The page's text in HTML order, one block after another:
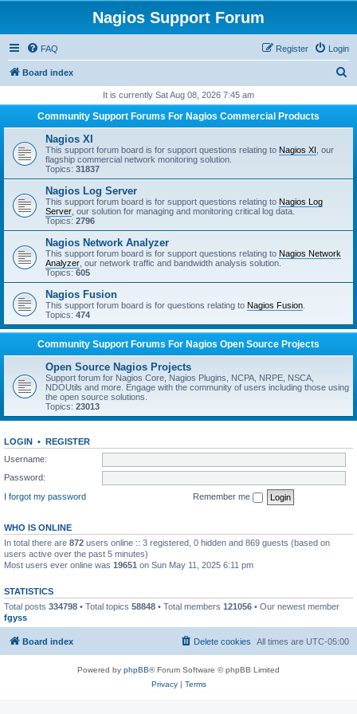
Nagios Support Forum
FAQ Login
Register
Board index
r
It is currently Sat Aug 08, 2026 7:45 am
Community Support Forums For Nagios Commercial Products
Nagios XI
This support forum board is for support questions relating to Nagios XI , our
flagship commercial network monitoring solution.
Topics: 31837
Nagios Log Server
This support forum board is for support questions relating to Nagios Log
Server , our solution for managing and monitoring critical log data.
Topics: 2796
Nagios Network Analyzer
This support forum board is for support questions relating to Nagios Network
Analyzer , our network traffic and bandwidth analysis solution.
Topics: 605
Nagios Fusion
This support forum board is for questions relating to Nagios Fusion
Topics: 474
Community Support Forums For Nagios Open Source Projects
Open Source Nagios Projects
Support forum for Nagios Core, Nagios Plugins, NCPA, NRPE, NSCA,
NDOUtils and more. Engage with the community of users including those using
the open source solutions.
Topics: 23013
LOGIN • REGISTER
Username:
Password:
I forgot my password
Remember me
WHO IS ONLINE
In total there are 872 users online :: 3 registered, 0 hidden and 869 guests (based on
users active over the past 5 minutes)
Most users ever online was 19651 on Sun May 11, 2025 6:11 pm
STATISTICS
Total posts 334798 • Total topics 58848 • Total members 121056 • Our newest member
fgyss
Board index All times are UTC-05:00
Delete cookies
Powered by phpBB® Forum Software © phpBB Limited
Privacy| Terms